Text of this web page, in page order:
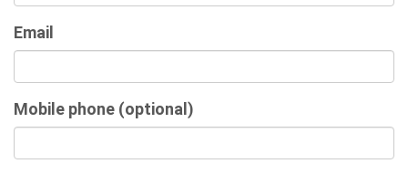
Email
Mobile phone (optional)